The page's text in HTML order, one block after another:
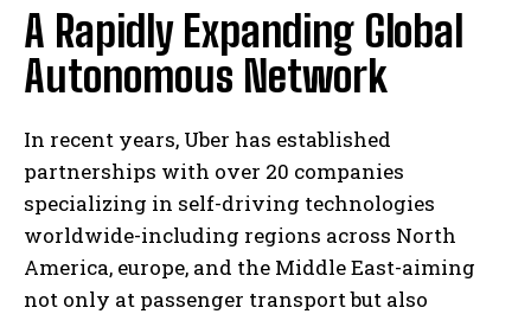
A Rapidly Expanding Global
Autonomous Network
In recent years, Uber has established
partnerships with over 20 companies
specializing in self-driving technologies
worldwide-including regions across North
America, europe, and the Middle East-aiming
not only at passenger transport but also